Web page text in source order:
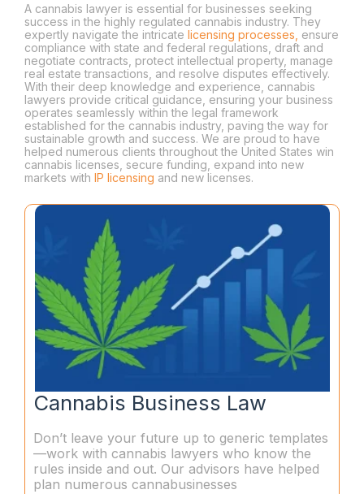
A cannabis lawyer is essential for businesses seeking
success in the highly regulated cannabis industry. They
expertly navigate the intricate licensing processes, ensure
compliance with state and federal regulations, draft and
negotiate contracts, protect intellectual property, manage
real estate transactions, and resolve disputes effectively.
With their deep knowledge and experience, cannabis
lawyers provide critical guidance, ensuring your business
operates seamlessly within the legal framework
established for the cannabis industry, paving the way for
sustainable growth and success. We are proud to have
helped numerous clients throughout the United States win
cannabis licenses, secure funding, expand into new
markets with IP licensing and new licenses.
Cannabis Business Law
Don’t leave your future up to generic templates
—work with cannabis lawyers who know the
rules inside and out. Our advisors have helped
plan numerous cannabusinesses